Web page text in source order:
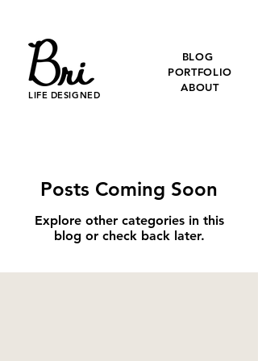
LIFE DESIGNED
ABOUT
PORTFOLIO
BLOG
Posts Coming Soon
Explore other categories in this
blog or check back later.